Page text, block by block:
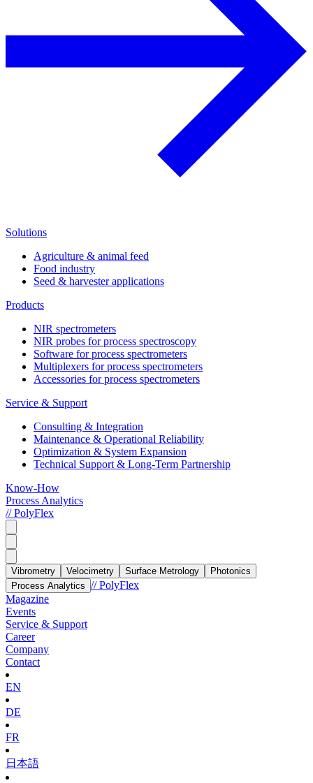
Solutions
Agriculture & animal feed
Food industry
Seed & harvester applications
Products
NIR spectrometers
NIR probes for process spectroscopy
Software for process spectrometers
Multiplexers for process spectrometers
Accessories for process spectrometers
Service & Support
Consulting & Integration
Maintenance & Operational Reliability
Optimization & System Expansion
Technical Support & Long-Term Partnership
Know-How
Process Analytics
// PolyFlex
Vibrometry Velocimetry Surface Metrology
Photonics
Process Analytics // PolyFlex
Magazine
Events
Service & Support
Career
Company
Contact
EN
DE
FR
日本語